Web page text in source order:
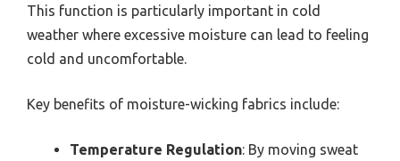
This function is particularly important in cold
weather where excessive moisture can lead to feeling
cold and uncomfortable.
Key benefits of moisture-wicking fabrics include:
Temperature Regulation: By moving sweat